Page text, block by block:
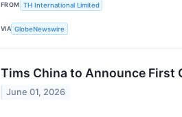
FROM TH International Limited
VIA GlobeNewswire
Tims China to Announce First
June 01, 2026